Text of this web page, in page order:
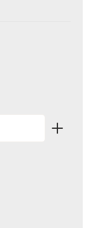
amount or